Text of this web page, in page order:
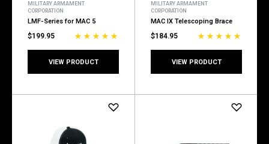
MILITARY ARMAMENT
CORPORATION
LMF-Series for MAC 5
$199.95
VIEW PRODUCT
MILITARY ARMAMENT
CORPORATION
MAC IX Telescoping Brace
$184.95
VIEW PRODUCT